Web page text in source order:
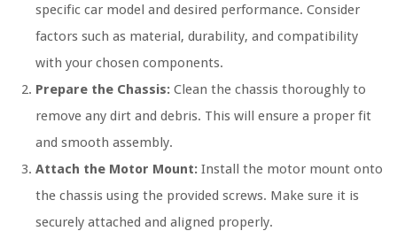
specific car model and desired performance. Consider
factors such as material, durability, and compatibility
with your chosen components.
Prepare the Chassis: Clean the chassis thoroughly to
remove any dirt and debris. This will ensure a proper fit
and smooth assembly.
Attach the Motor Mount: Install the motor mount onto
the chassis using the provided screws. Make sure it is
securely attached and aligned properly.